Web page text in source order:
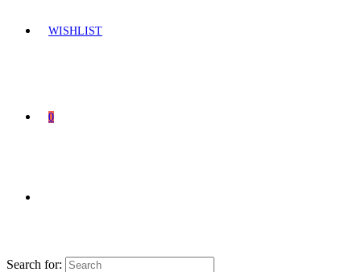
WISHLIST
0
Search for: